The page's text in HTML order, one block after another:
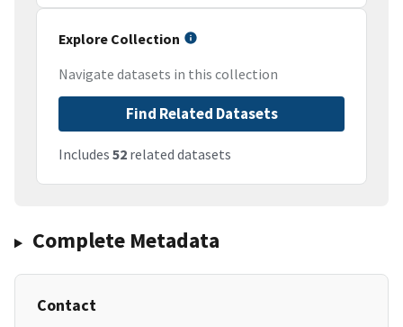
Explore Collection
Navigate datasets in this collection
Find Related Datasets
Includes 52 related datasets
Complete Metadata
Contact